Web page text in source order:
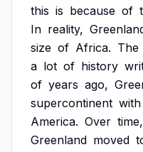
this is because of
In reality,
size of Africa. The
a lot of history
of years ago,
supercontinent with
America. Over time,
Greenland moved